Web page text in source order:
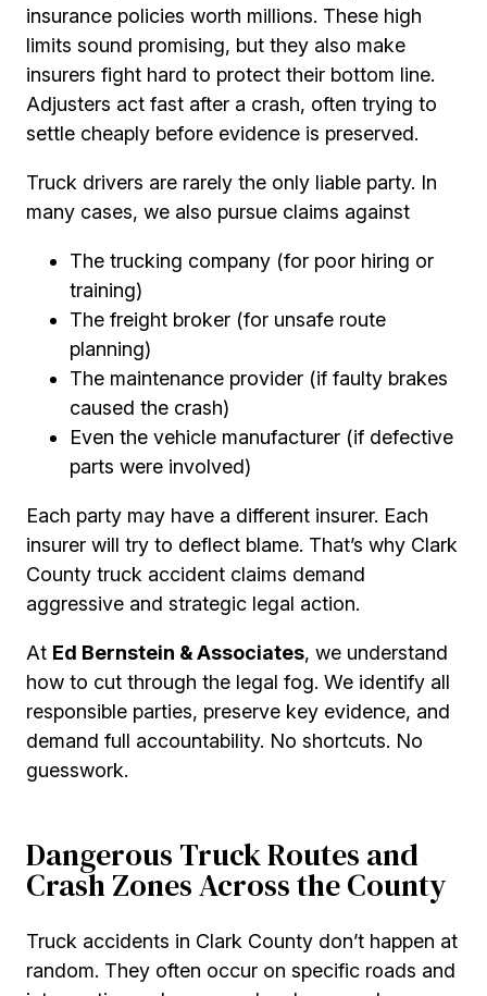
insurance policies worth millions. These high
limits sound promising, but they also make
insurers fight hard to protect their bottom line.
Adjusters act fast after a crash, often trying to
settle cheaply before evidence is preserved.
Truck drivers are rarely the only liable party. In
many cases, we also pursue claims against
The trucking company (for poor hiring or
training)
The freight broker (for unsafe route
planning)
The maintenance provider (if faulty brakes
caused the crash)
Even the vehicle manufacturer (if defective
parts were involved)
Each party may have a different insurer. Each
insurer will try to deflect blame. That’s why Clark
County truck accident claims demand
aggressive and strategic legal action.
At Ed Bernstein & Associates, we understand
how to cut through the legal fog. We identify all
responsible parties, preserve key evidence, and
demand full accountability. No shortcuts. No
guesswork.
Dangerous Truck Routes and
Crash Zones Across the County
Truck accidents in Clark County don’t happen at
random. They often occur on specific roads and